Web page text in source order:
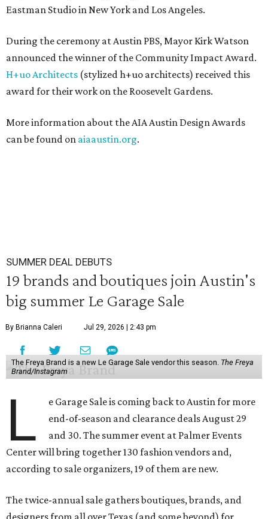
Eastman Studio in New York and Los Angeles.
During the ceremony at Austin PBS, Mayor Kirk Watson
announced the winner of the Community Impact Award.
H+uo Architects (stylized h+uo architects) received this
award for their work on the Roosevelt Gardens.
More information about the AIA Austin Design Awards
can be found on aiaaustin.org.
SUMMER DEAL DEBUTS
19 brands and boutiques join Austin's
big summer Le Garage Sale
By Brianna Caleri Jul 29, 2026 | 2:43 pm
The Freya Brand is a new Le Garage Sale vendor this season. The Freya
Brand/Instagram
L
e Garage Sale is coming back to Austin for more
end-of-season and clearance deals August 29
and 30. The summer event at Palmer Events
Center will bring together 130 fashion vendors and,
according to sale organizers, 19 of them are new.
The twice-annual sale gathers boutiques, brands, and